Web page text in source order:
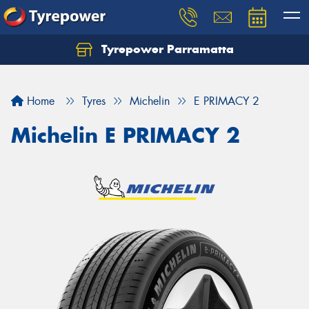
Tyrepower Parramatta
Home Tyres Michelin E PRIMACY 2
Michelin E PRIMACY 2
Let us know what you need, and our team will
Your details